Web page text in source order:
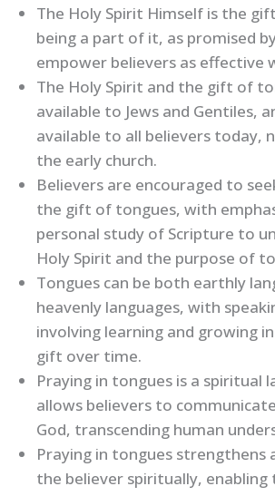
The Holy Spirit Himself is the
being a part of it, as promised
empower believers as effective
The Holy Spirit and the gift of
available to Jews and Gentiles,
available to all believers today,
the early church.
Believers are encouraged to
the gift of tongues, with
personal study of Scripture to
Holy Spirit and the purpose of
Tongues can be both earthly
heavenly languages, with
involving learning and growing
gift over time.
Praying in tongues is a spiritual
allows believers to
God, transcending human
Praying in tongues strengthens
the believer spiritually,